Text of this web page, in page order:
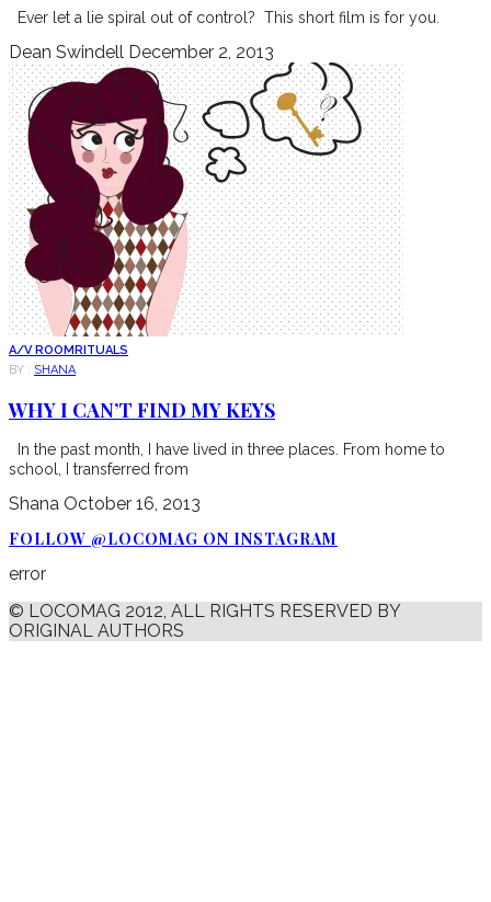
Ever let a lie spiral out of control? This short film is for you.
Dean Swindell December 2, 2013
A/V ROOMRITUALS
BY : SHANA
WHY I CAN’T FIND MY KEYS
In the past month, I have lived in three places. From home to
school, I transferred from
Shana October 16, 2013
FOLLOW @LOCOMAG ON INSTAGRAM
error
© LOCOMAG 2012, ALL RIGHTS RESERVED BY
ORIGINAL AUTHORS